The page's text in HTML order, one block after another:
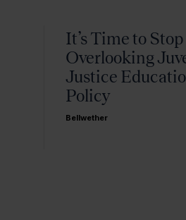
It’s Time to Stop
Overlooking
Justice
Policy
Bellwether